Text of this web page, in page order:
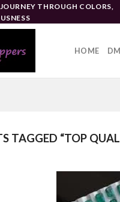
THROUGH COLORS,
HOME
TAGGED “TOP